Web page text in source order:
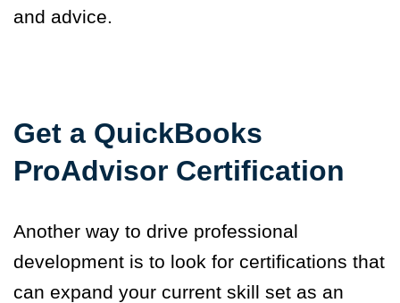
and advice.
Get a QuickBooks
ProAdvisor Certification
Another way to drive professional
development is to look for certifications that
can expand your current skill set as an